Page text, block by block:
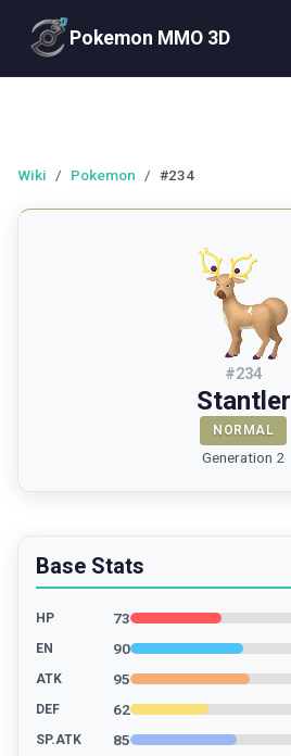
Pokemon MMO 3D
Wiki / Pokemon / #234
#234
Stantler
NORMAL
Generation 2
Base Stats
HP 73
EN 90
ATK 95
DEF 62
SP.ATK 85